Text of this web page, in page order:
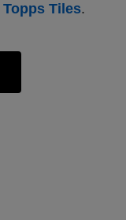
Topps Tiles.